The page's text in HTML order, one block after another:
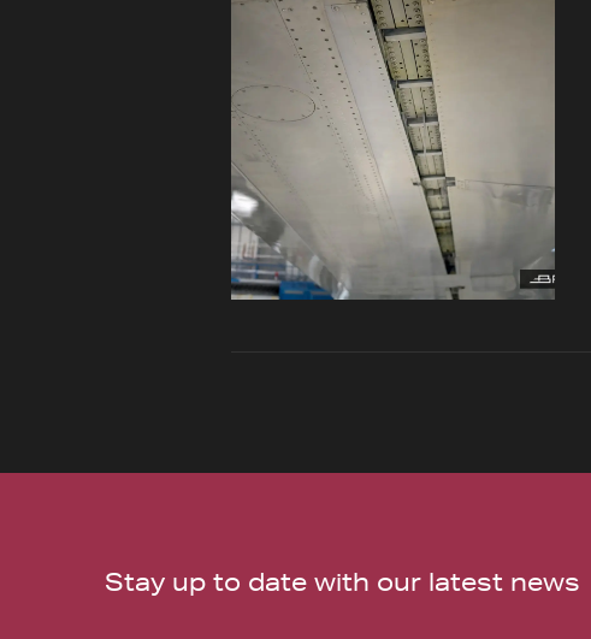
Stay up to date with our latest news